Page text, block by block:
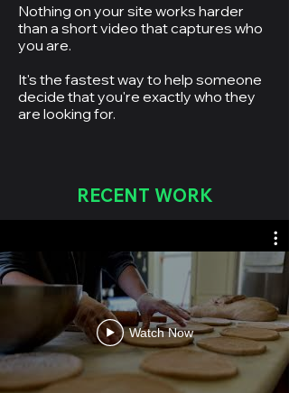
Nothing on your site works harder
than a short video that captures who
you are.
It's the fastest way to help someone
decide that you're exactly who they
are looking for.
RECENT WORK
Watch Now